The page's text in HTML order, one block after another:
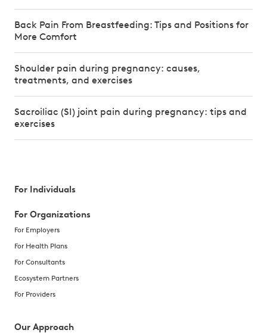
Back Pain From Breastfeeding: Tips and Positions for
More Comfort
Shoulder pain during pregnancy: causes,
treatments, and exercises
Sacroiliac (SI) joint pain during pregnancy: tips and
exercises
For Individuals
For Organizations
For Employers
For Health Plans
For Consultants
Ecosystem Partners
For Providers
Our Approach